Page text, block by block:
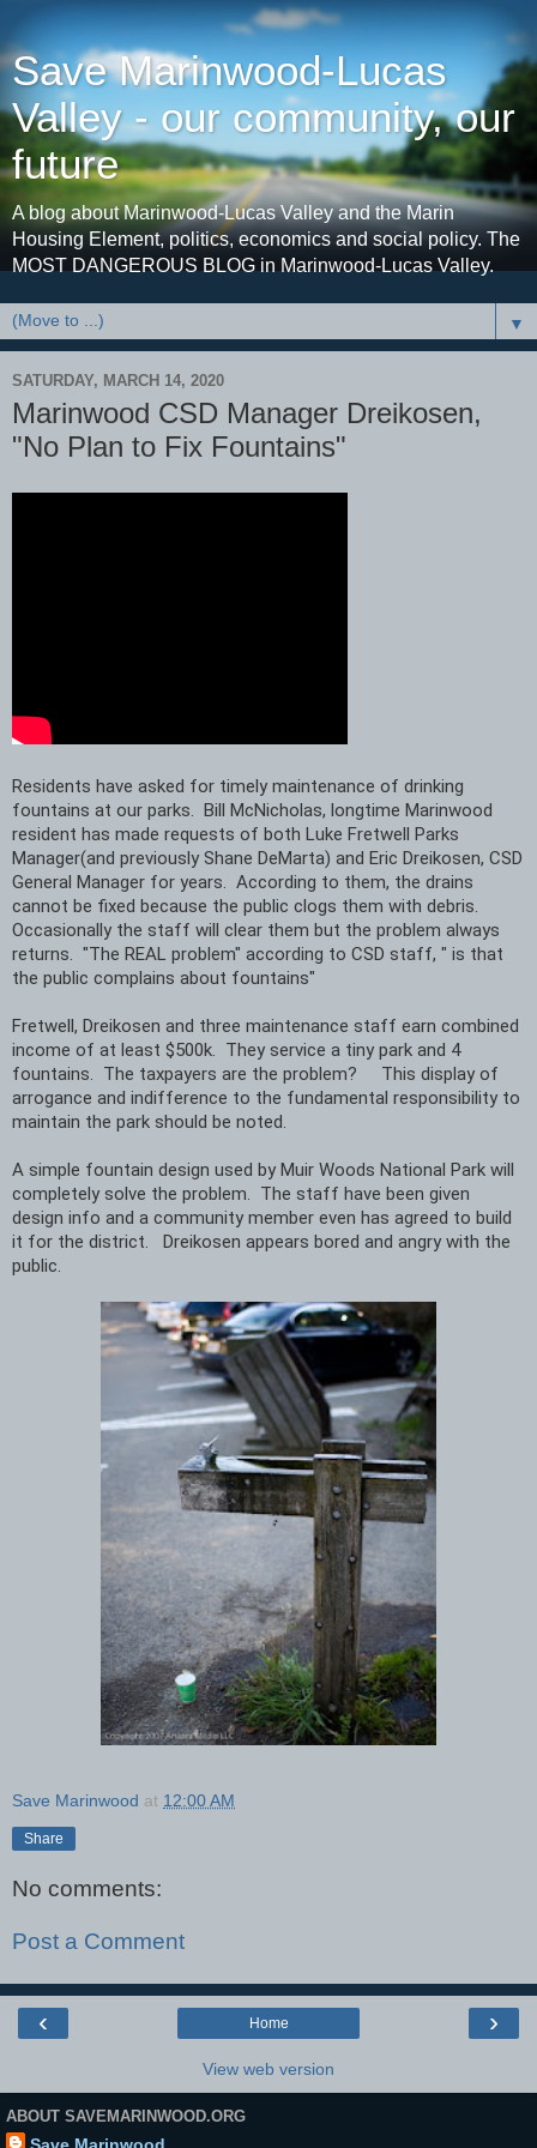
Save Marinwood-Lucas
Valley - our community, our
future
A blog about Marinwood-Lucas Valley and the Marin
Housing Element, politics, economics and social policy. The
MOST DANGEROUS BLOG in Marinwood-Lucas Valley.
▼
SATURDAY, MARCH 14, 2020
Marinwood CSD Manager Dreikosen,
"No Plan to Fix Fountains"
Residents have asked for timely maintenance of drinking
fountains at our parks.  Bill McNicholas, longtime Marinwood
resident has made requests of both Luke Fretwell Parks
Manager(and previously Shane DeMarta) and Eric Dreikosen, CSD
General Manager for years.  According to them, the drains
cannot be fixed because the public clogs them with debris.
Occasionally the staff will clear them but the problem always
returns.  "The REAL problem" according to CSD staff, " is that
the public complains about fountains"
Fretwell, Dreikosen and three maintenance staff earn combined
income of at least $500k.  They service a tiny park and 4
fountains.  The taxpayers are the problem?     This display of
arrogance and indifference to the fundamental responsibility to
maintain the park should be noted.
A simple fountain design used by Muir Woods National Park will
completely solve the problem.  The staff have been given
design info and a community member even has agreed to build
it for the district.   Dreikosen appears bored and angry with the
public.
Save Marinwood at 12:00 AM
Share
No comments:
Post a Comment
‹ ›
Home
View web version
ABOUT SAVEMARINWOOD.ORG